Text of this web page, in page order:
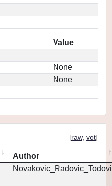
Value
None
None
[raw, vot]
Author